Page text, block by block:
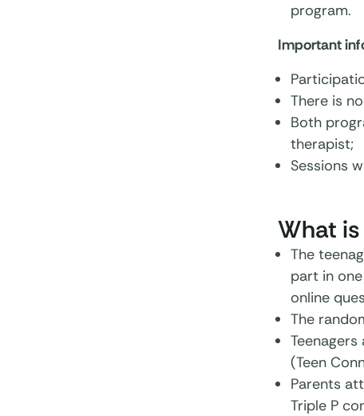
program.
Important
There is
Both
therapist;
Sessions
What
The
part in
online
The
(Teen
Parents
Triple P